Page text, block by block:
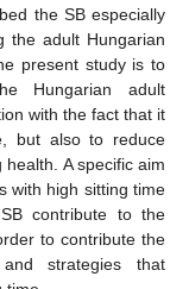
the SB especially
the adult Hungarian
present study is to
Hungarian adult
with the fact that it
but also to reduce
A specific aim
with high sitting time
contribute to the
to contribute the
strategies that